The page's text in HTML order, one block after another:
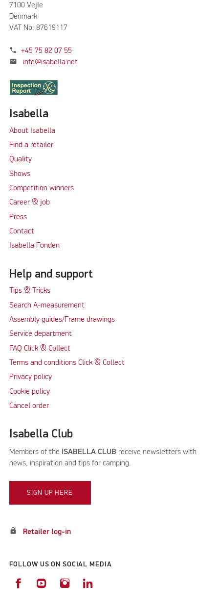
7100 Vejle
Denmark
VAT No: 87619117
phone +45 75 82 07 55
mail info@isabella.net
Isabella
About Isabella
Find a retailer
Quality
Shows
Competition winners
Career & job
Press
Contact
Isabella Fonden
Help and support
Tips & Tricks
Search A-measurement
Assembly guides/Frame drawings
Service department
FAQ Click & Collect
Terms and conditions Click & Collect
Privacy policy
Cookie policy
Cancel order
Isabella Club
Members of the ISABELLA CLUB receive newsletters with
news, inspiration and tips for camping.
SIGN UP HERE
lock Retailer log-in
FOLLOW US ON SOCIAL MEDIA